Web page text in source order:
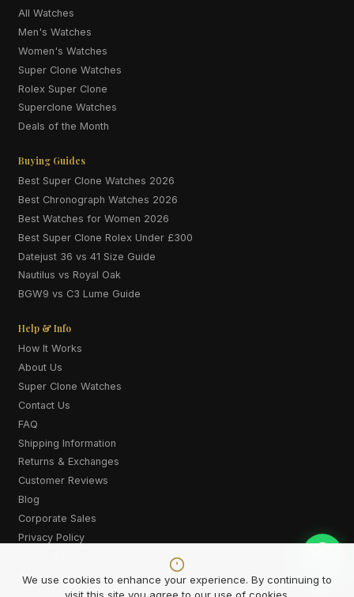
We use cookies to enhance your experience. By continuing to
All Watches
Men's Watches
Women's Watches
Super Clone Watches
Rolex Super Clone
Superclone Watches
Deals of the Month
Buying Guides
Best Super Clone Watches 2026
Best Chronograph Watches 2026
Best Watches for Women 2026
Best Super Clone Rolex Under £300
Datejust 36 vs 41 Size Guide
Nautilus vs Royal Oak
BGW9 vs C3 Lume Guide
Help & Info
How It Works
About Us
Super Clone Watches
Contact Us
FAQ
Shipping Information
Returns & Exchanges
Customer Reviews
Blog
Corporate Sales
Privacy Policy
Cookie Policy